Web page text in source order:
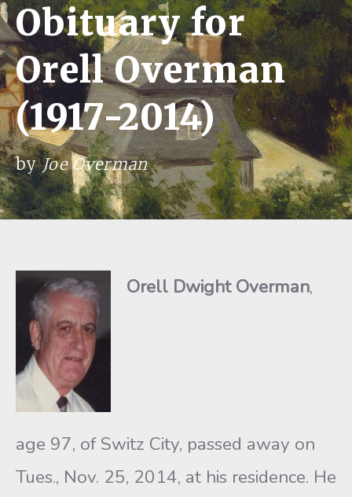
Obituary for
Orell Overman
(1917-2014)
byJoe Overman
Orell Dwight Overman,
age 97, of Switz City, passed away on
Tues., Nov. 25, 2014, at his residence. He